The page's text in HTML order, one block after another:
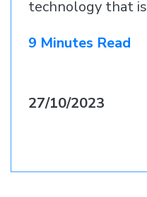
technology that is
9 Minutes Read
27/10/2023